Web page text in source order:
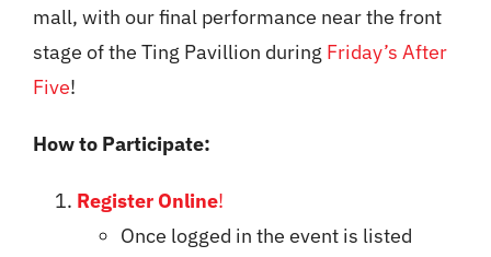
mall, with our final performance near the front
stage of the Ting Pavillion during Friday’s After
Five!
How to Participate:
Register Online!
Once logged in the event is listed